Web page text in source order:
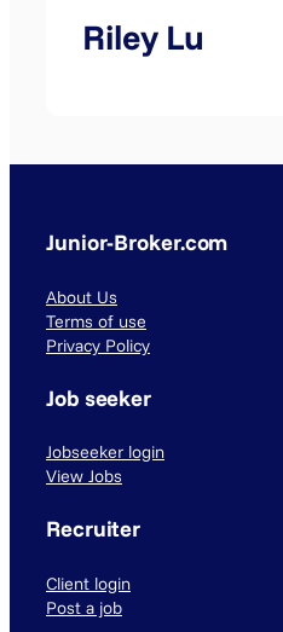
Riley Lu
Junior-Broker.com
About Us
Terms of use
Privacy Policy
Job seeker
Jobseeker login
View Jobs
Recruiter
Client login
Post a job